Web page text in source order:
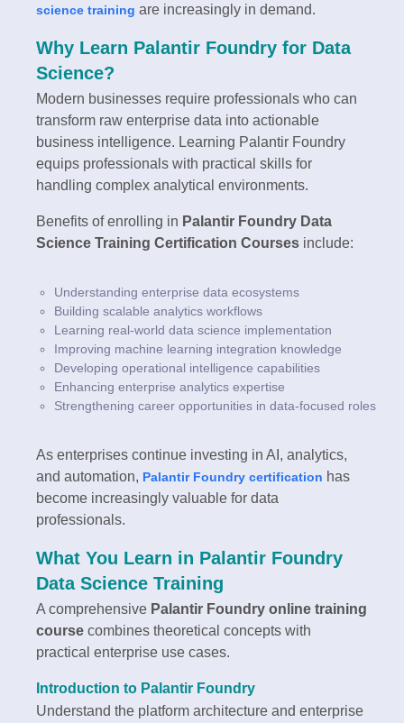
science training are increasingly in demand.
Why Learn Palantir Foundry for Data
Science?
Modern businesses require professionals who can
transform raw enterprise data into actionable
business intelligence. Learning Palantir Foundry
equips professionals with practical skills for
handling complex analytical environments.
Benefits of enrolling in Palantir Foundry Data
Science Training Certification Courses include:
Understanding enterprise data ecosystems
Building scalable analytics workflows
Learning real-world data science implementation
Improving machine learning integration knowledge
Developing operational intelligence capabilities
Enhancing enterprise analytics expertise
Strengthening career opportunities in data-focused roles
As enterprises continue investing in AI, analytics,
and automation, Palantir Foundry certification has
become increasingly valuable for data
professionals.
What You Learn in Palantir Foundry
Data Science Training
A comprehensive Palantir Foundry online training
course combines theoretical concepts with
practical enterprise use cases.
Introduction to Palantir Foundry
Understand the platform architecture and enterprise